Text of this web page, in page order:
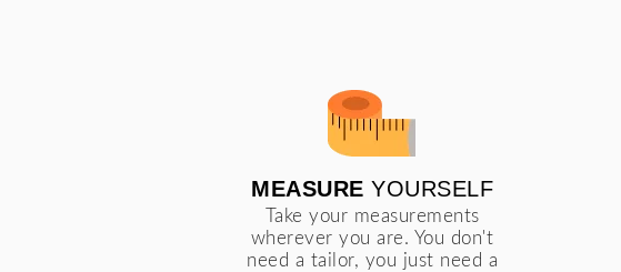
MEASURE YOURSELF
Take your measurements
wherever you are. You don't
need a tailor, you just need a